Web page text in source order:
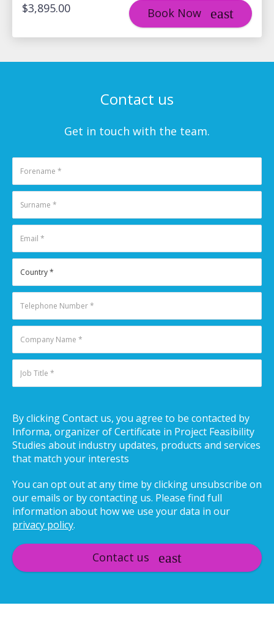
$3,895.00 Book Now
Contact us
Get in touch with the team.
By clicking Contact us, you agree to be contacted by
Informa, organizer of Certificate in Project Feasibility
Studies about industry updates, products and services
that match your interests
You can opt out at any time by clicking unsubscribe on
our emails or by contacting us. Please find full
information about how we use your data in our
privacy policy.
Contact us